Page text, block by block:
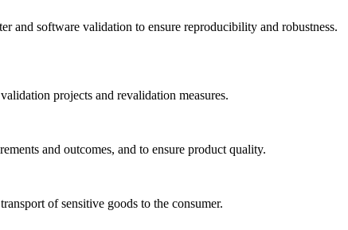
and software validation to ensure reproducibility and robustness.
projects and revalidation measures.
and outcomes, and to ensure product quality.
of sensitive goods to the consumer.